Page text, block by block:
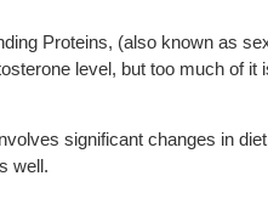
Proteins, (also known as
level, but too much of
significant changes in
well.